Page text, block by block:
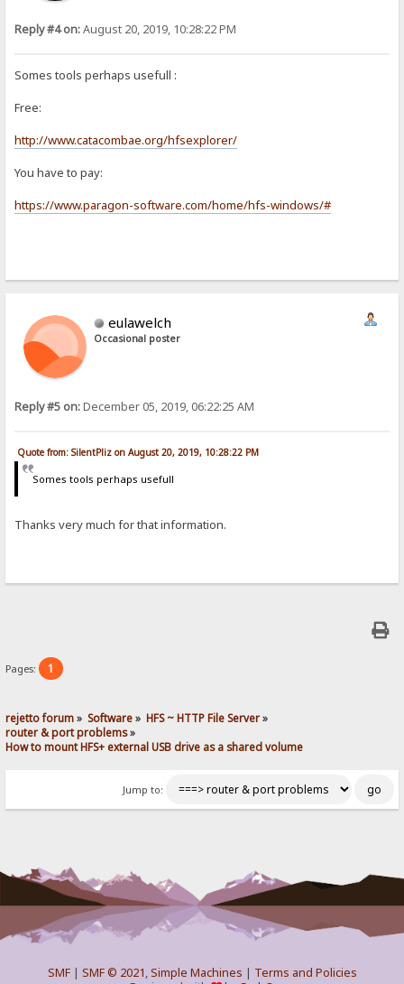
Reply #4 on:August 20, 2019, 10:28:22 PM
Somes tools perhaps usefull :
Free:
http://www.catacombae.org/hfsexplorer/
You have to pay:
https://www.paragon-software.com/home/hfs-windows/#
eulawelch
Occasional poster
Reply #5 on:December 05, 2019, 06:22:25 AM
Quote from: SilentPliz on August 20, 2019, 10:28:22 PM
Somes tools perhaps usefull
Thanks very much for that information.
Pages: 1
rejetto forum» Software» HFS ~ HTTP File Server»
router & port problems»
How to mount HFS+ external USB drive as a shared volume
Jump to:
SMF| SMF © 2021,Simple Machines | Terms and Policies